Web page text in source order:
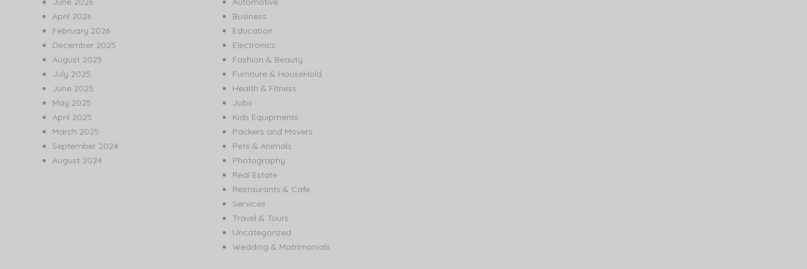
April 2026
February 2026
December 2025
August 2025
July 2025
June 2025
May 2025
April 2025
March 2025
September 2024
August 2024
Business
Education
Electronics
Fashion & Beauty
Furniture & HouseHold
Health & Fitness
Jobs
Kids Equipments
Packers and Movers
Pets & Animals
Photography
Real Estate
Restaurants & Cafe
Services
Travel & Tours
Uncategorized
Wedding & Matrimonials